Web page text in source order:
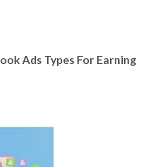
Ads Types For Earning